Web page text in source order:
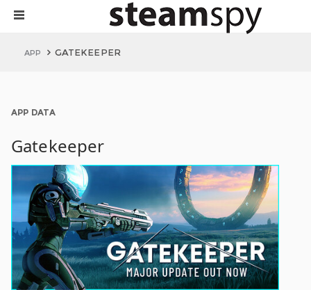
APP GATEKEEPER
APP DATA
Gatekeeper